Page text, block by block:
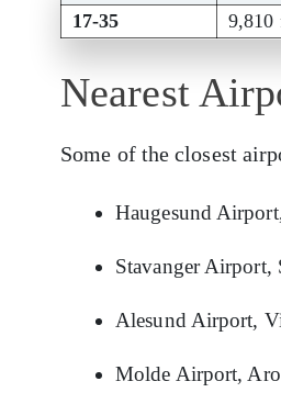
17-35
9,810
Nearest
Some of the closest
Haugesund
Stavanger Airport,
Alesund Airport,
Molde Airport,